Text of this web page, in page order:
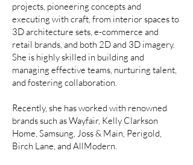
projects, pioneering concepts and
executing with craft, from interior spaces to
3D architecture sets, e-commerce and
retail brands, and both 2D and 3D imagery.
She is highly skilled in building and
managing effective teams, nurturing talent,
and fostering collaboration.
Recently, she has worked with renowned
brands such as Wayfair, Kelly Clarkson
Home, Samsung, Joss & Main, Perigold,
Birch Lane, and AllModern.